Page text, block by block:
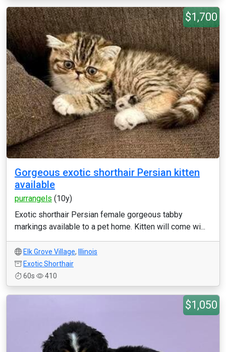
$1,700
Gorgeous exotic shorthair Persian kitten
available
purrangels (10y)
Exotic shorthair Persian female gorgeous tabby
markings available to a pet home. Kitten will come wi...
Elk Grove Village,
Illinois
Exotic Shorthair
60s
410
$1,050